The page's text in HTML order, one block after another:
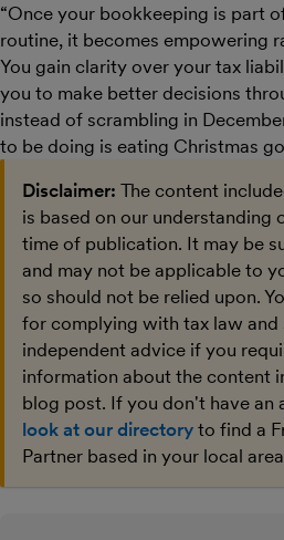
“Once your bookkeeping is part
routine, it becomes empowering
You gain clarity over your tax
you to make better decisions
instead of scrambling in
to be doing is eating Christmas
Disclaimer: The content
is based on our understanding
time of publication. It may be
and may not be applicable to
so should not be relied upon.
for complying with tax law and
independent advice if you
information about the content
blog post. If you don't have an
look at our directory to find a
Partner based in your local